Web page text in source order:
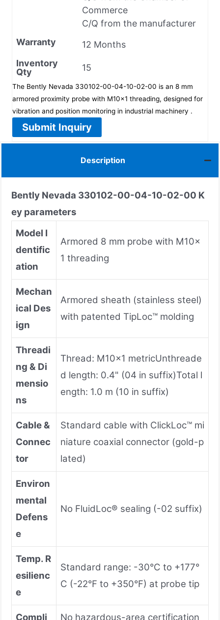
Commerce
C/Q from the manufacturer
Warranty
12 Months
Inventory
Qty
15
The Bently Nevada 330102-00-04-10-02-00 is an 8 mm
armored proximity probe with M10×1 threading, designed for
vibration and position monitoring in industrial machinery .
Submit Inquiry
Description
Bently Nevada 330102-00-04-10-02-00 K
ey parameters
Model I
dentific
ation
Armored 8 mm probe with M10×
1 threading
Mechan
ical Des
ign
Armored sheath (stainless steel)
with patented TipLoc™ molding
Threadi
ng & Di
mensio
ns
Thread: M10×1 metricUnthreade
d length: 0.4" (04 in suffix)Total l
ength: 1.0 m (10 in suffix)
Cable &
Connec
tor
Standard cable with ClickLoc™ mi
niature coaxial connector (gold-p
lated)
Environ
mental
Defens
e
No FluidLoc® sealing (-02 suffix)
Temp. R
esilienc
e
Standard range: -30°C to +177°
C (-22°F to +350°F) at probe tip
Compli No hazardous-area certification